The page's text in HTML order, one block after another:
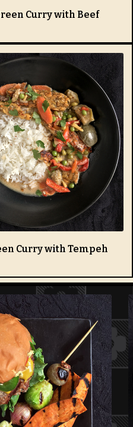
Curry with Beef
Curry with Tempeh